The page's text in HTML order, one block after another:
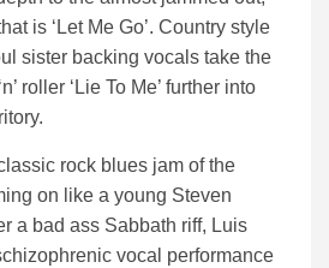
is ‘Let Me Go’. Country style
sister backing vocals take the
roller ‘Lie To Me’ further into
rock blues jam of the
on like a young Steven
a bad ass Sabbath riff, Luis
vocal performance